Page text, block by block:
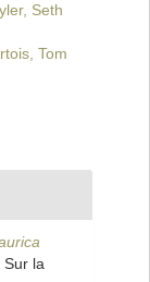
Seth
Tom
Sur la